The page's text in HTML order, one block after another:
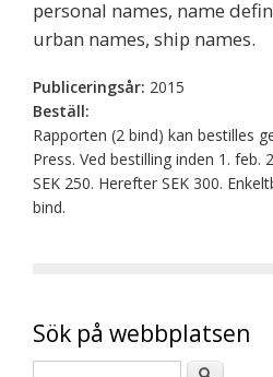
personal names, name
urban names, ship names.
Publiceringsår: 2015
Beställ:
Rapporten (2 bind) kan bestilles
Press. Ved bestilling inden 1. feb.
SEK 250. Herefter SEK 300.
bind.
Sök på webbplatsen